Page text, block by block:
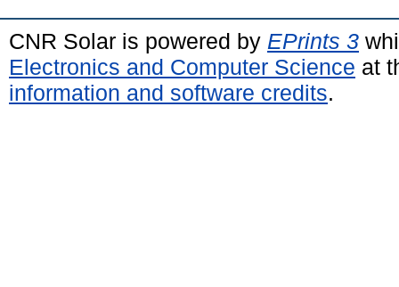
CNR Solar is powered by EPrints 3
Electronics and Computer Science at
information and software credits.